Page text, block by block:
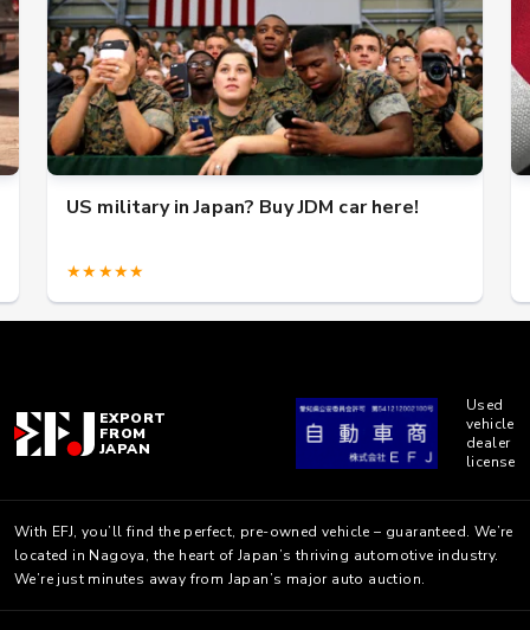
US military in Japan? Buy JDM car here!
★★★★★
EXPORT
FROM
JAPAN
Used
vehicle
dealer
license
With EFJ, you’ll find the perfect, pre-owned vehicle – guaranteed. We’re
located in Nagoya, the heart of Japan’s thriving automotive industry.
We’re just minutes away from Japan’s major auto auction.